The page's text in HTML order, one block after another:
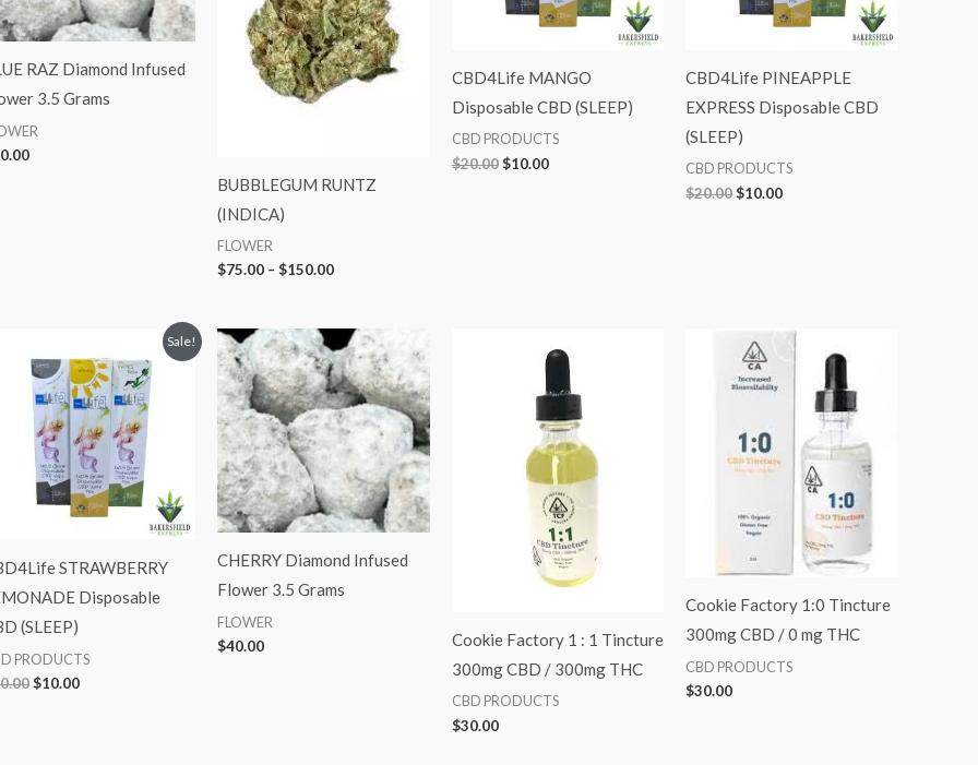
RAZ Diamond Infused
3.5 Grams
BUBBLEGUM RUNTZ
(INDICA)
FLOWER
$75.00 – $150.00
CBD4Life MANGO
Disposable CBD (SLEEP)
CBD PRODUCTS
$20.00 $10.00
CBD4Life PINEAPPLE
EXPRESS Disposable CBD
(SLEEP)
CBD PRODUCTS
$20.00$10.00
Sale!
STRAWBERRY
Disposable
(SLEEP)
PRODUCTS
price
was:
$20.00.
$10.00
price
is:
$10.00.
CHERRY Diamond Infused
Flower 3.5 Grams
FLOWER
$40.00
Cookie Factory 1 : 1 Tincture
300mg CBD / 300mg THC
CBD PRODUCTS
$30.00
Cookie Factory 1:0 Tincture
300mg CBD / 0 mg THC
CBD PRODUCTS
$30.00